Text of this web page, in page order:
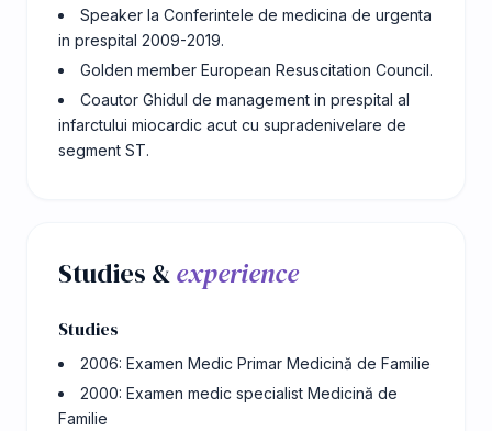
Speaker la Conferintele de medicina de urgenta
in prespital 2009-2019.
Golden member European Resuscitation Council.
Coautor Ghidul de management in prespital al
infarctului miocardic acut cu supradenivelare de
segment ST.
Studies &experience
Studies
2006: Examen Medic Primar Medicină de Familie
2000: Examen medic specialist Medicină de
Familie